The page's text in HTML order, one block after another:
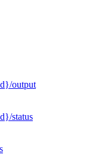
output
status